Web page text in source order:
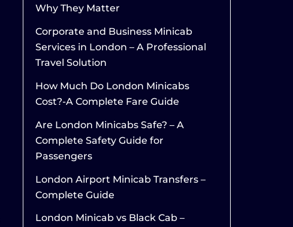
Why They Matter
Corporate and Business Minicab
Services in London – A Professional
Travel Solution
How Much Do London Minicabs
Cost?-A Complete Fare Guide
Are London Minicabs Safe? – A
Complete Safety Guide for
Passengers
London Airport Minicab Transfers –
Complete Guide
London Minicab vs Black Cab –